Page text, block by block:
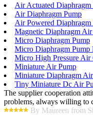
Air Actuated Diaphragm
Air Diaphragm Pump
Air Powered Diaphragm
Magnetic Diaphragm
Micro Diaphragm Pump
Micro Diaphragm Pump
Micro High Pressure Air
Miniature Air Pump
Miniature Diaphragm
Tiny Miniature Dc Air
The supplier cooperation
problems, always willing to
By Maureen from